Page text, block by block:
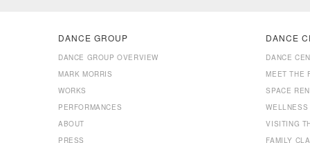
DANCE GROUP
DANCE GROUP OVERVIEW
MARK MORRIS
WORKS
PERFORMANCES
ABOUT
PRESS
DANCE
DANCE
MEET THE
SPACE
WELLNESS
VISITING
FAMILY